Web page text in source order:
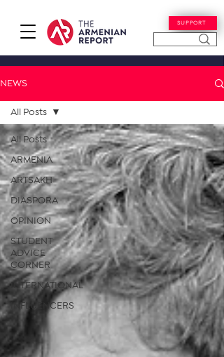
SUPPORT
NEWS
All Posts
ARMENIA
ARTSAKH
DIASPORA
OPINION
STUDENT
ADVICE
CORNER
INTERNATIONAL
INFLUENCERS
All Posts